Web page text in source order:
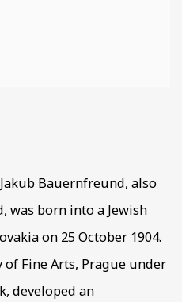
Bauernfreund, also
was born into a Jewish
on 25 October 1904.
of Fine Arts, Prague under
developed an